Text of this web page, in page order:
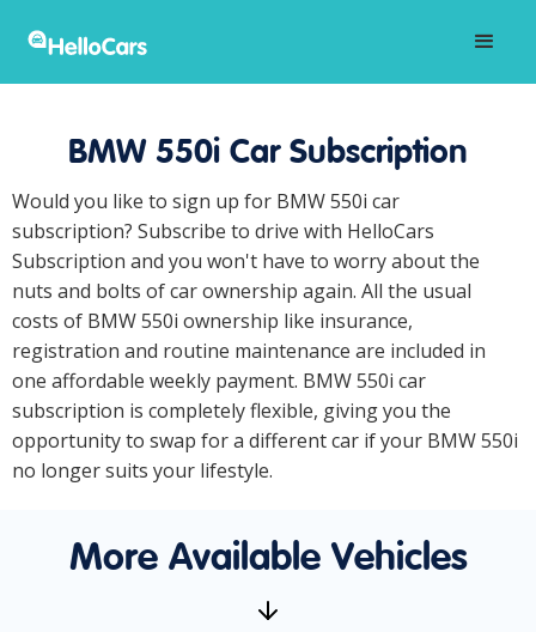
BMW 550i Car Subscription
Would you like to sign up for BMW 550i car
subscription? Subscribe to drive with HelloCars
Subscription and you won't have to worry about the
nuts and bolts of car ownership again. All the usual
costs of BMW 550i ownership like insurance,
registration and routine maintenance are included in
one affordable weekly payment. BMW 550i car
subscription is completely flexible, giving you the
opportunity to swap for a different car if your BMW 550i
no longer suits your lifestyle.
More Available Vehicles